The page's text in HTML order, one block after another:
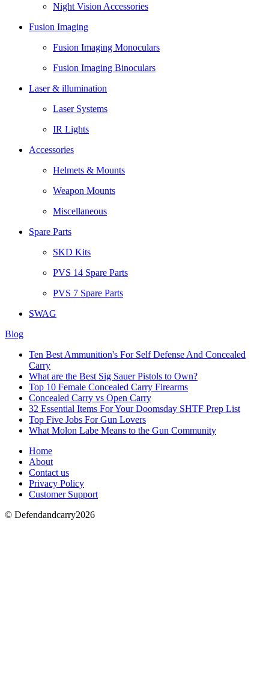
Night Vision Accessories
Fusion Imaging
Fusion Imaging Monoculars
Fusion Imaging Binoculars
Laser & illumination
Laser Systems
IR Lights
Accessories
Helmets & Mounts
Weapon Mounts
Miscellaneous
Spare Parts
SKD Kits
PVS 14 Spare Parts
PVS 7 Spare Parts
SWAG
Blog
Ten Best Ammunition's For Self Defense And Concealed
Carry
What are the Best Sig Sauer Pistols to Own?
Top 10 Female Concealed Carry Firearms
Concealed Carry vs Open Carry
32 Essential Items For Your Doomsday SHTF Prep List
Top Five Jobs For Gun Lovers
What Molon Labe Means to the Gun Community
Home
About
Contact us
Privacy Policy
Customer Support
© Defendandcarry2026